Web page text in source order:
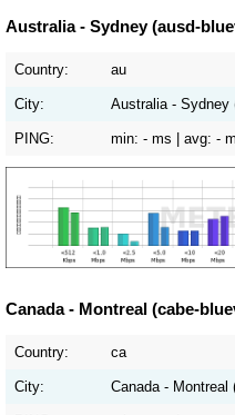
Australia - Sydney (ausd-
Country: au
City: Australia - Sydney
PING: min: - ms | avg: -
Canada - Montreal (cabe-
Country: ca
City: Canada - Montreal